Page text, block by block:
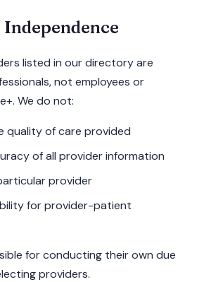
listed in our directory are
not employees or
We do not:
quality of care provided
of all provider information
provider
for provider-patient
for conducting their own due
providers.